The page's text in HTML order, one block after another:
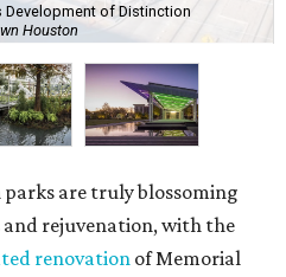
Development of Distinction
Houston
parks are truly blossoming
rejuvenation, with the
renovation of Memorial